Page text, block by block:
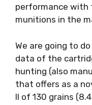
performance with
munitions in the
We are going to
data of the
hunting (also
that offers as a
II of 130 grains